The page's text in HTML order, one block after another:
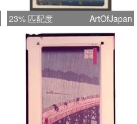
23% 匹配度 ArtOfJapan